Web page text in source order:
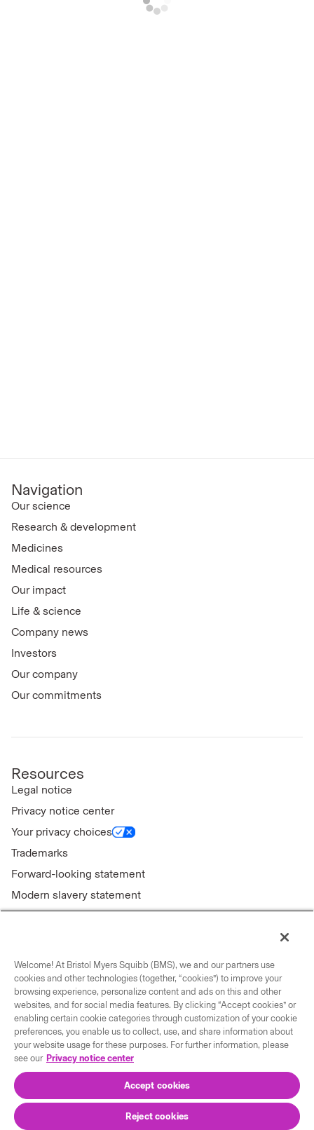
Navigation
Our science
Research & development
Medicines
Medical resources
Our impact
Life & science
Company news
Investors
Our company
Our commitments
Resources
Legal notice
Privacy notice center
Your privacy choices
Trademarks
Forward-looking statement
Modern slavery statement
Connect with us
Contact us
Our locations
Welcome! At Bristol Myers Squibb (BMS), we and our partners use
cookies and other technologies (together, “cookies”) to improve your
browsing experience, personalize content and ads on this and other
websites, and for social media features. By clicking “Accept cookies” or
enabling certain cookie categories through customization of your cookie
preferences, you enable us to collect, use, and share information about
your website usage for these purposes. For further information, please
see our Privacy notice center
Accept cookies
Reject cookies